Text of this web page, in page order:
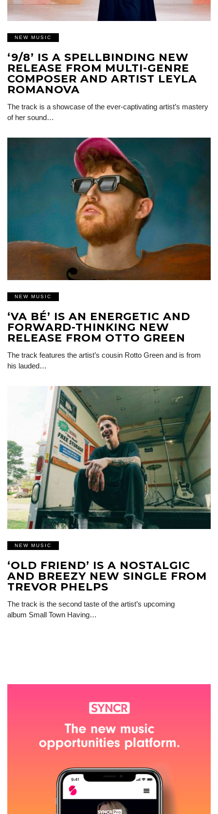
NEW MUSIC
‘9/8’ IS A SPELLBINDING NEW
RELEASE FROM MULTI-GENRE
COMPOSER AND ARTIST LEYLA
ROMANOVA
The track is a showcase of the ever-captivating artist’s mastery
of her sound…
NEW MUSIC
‘VA BÉ’ IS AN ENERGETIC AND
FORWARD-THINKING NEW
RELEASE FROM OTTO GREEN
The track features the artist’s cousin Rotto Green and is from
his lauded…
NEW MUSIC
‘OLD FRIEND’ IS A NOSTALGIC
AND BREEZY NEW SINGLE FROM
TREVOR PHELPS
The track is the second taste of the artist’s upcoming
album Small Town Having…